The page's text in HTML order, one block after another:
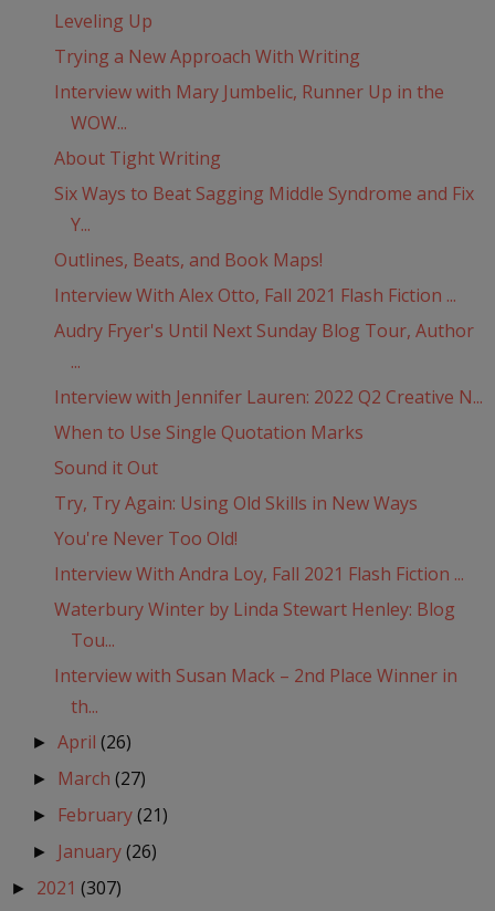
Leveling Up
Trying a New Approach With Writing
Interview with Mary Jumbelic, Runner Up in the
WOW...
About Tight Writing
Six Ways to Beat Sagging Middle Syndrome and Fix
Y...
Outlines, Beats, and Book Maps!
Interview With Alex Otto, Fall 2021 Flash Fiction ...
Audry Fryer's Until Next Sunday Blog Tour, Author
...
Interview with Jennifer Lauren: 2022 Q2 Creative N...
When to Use Single Quotation Marks
Sound it Out
Try, Try Again: Using Old Skills in New Ways
You're Never Too Old!
Interview With Andra Loy, Fall 2021 Flash Fiction ...
Waterbury Winter by Linda Stewart Henley: Blog
Tou...
Interview with Susan Mack – 2nd Place Winner in
th...
►April(26)
► March(27)
► February(21)
► January(26)
► 2021 (307)